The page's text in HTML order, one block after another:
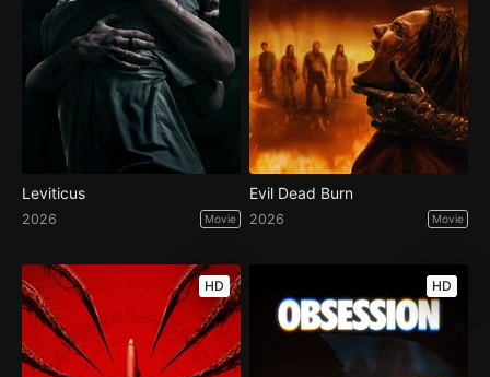
Leviticus
2026 Movie
Evil Dead Burn
2026 Movie
HD HD